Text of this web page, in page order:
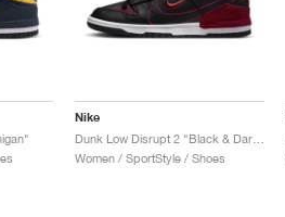
Nike
Dunk Low Disrupt 2 "Black & Dark Beetroot"
Women / SportStyle / Shoes